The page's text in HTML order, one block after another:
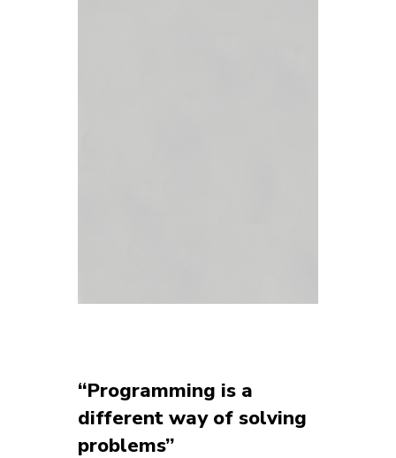
“Programming is a
different way of solving
problems”